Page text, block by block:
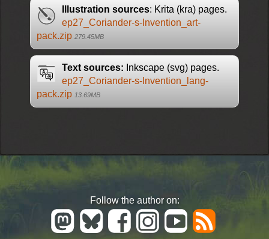
Illustration sources: Krita (kra) pages.
ep27_Coriander-s-Invention_art-
pack.zip 279.45MB
Text sources: Inkscape (svg) pages.
ep27_Coriander-s-Invention_lang-
pack.zip 13.69MB
Follow the author on: